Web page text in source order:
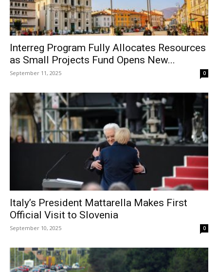
Interreg Program Fully Allocates Resources
as Small Projects Fund Opens New...
September 11, 2025 0
Italy’s President Mattarella Makes First
Official Visit to Slovenia
September 10, 2025 0